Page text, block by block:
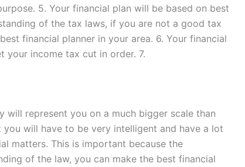
5. Your financial plan will be based on best
of the tax laws, if you are not a good tax
financial planner in your area. 6. Your financial
your income tax cut in order. 7.
represent you on a much bigger scale than
will have to be very intelligent and have a lot
matters. This is important because the
of the law, you can make the best financial